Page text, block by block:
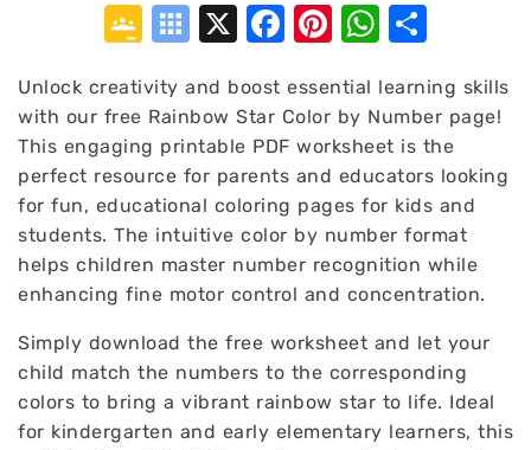
Google
Symbaloo
X Facebook
Pinterest
Unlock creativity and boost essential learning skills
with our free Rainbow Star Color by Number page!
This engaging printable PDF worksheet is the
perfect resource for parents and educators looking
for fun, educational coloring pages for kids and
students. The intuitive color by number format
helps children master number recognition while
enhancing fine motor control and concentration.
Simply download the free worksheet and let your
child match the numbers to the corresponding
colors to bring a vibrant rainbow star to life. Ideal
for kindergarten and early elementary learners, this